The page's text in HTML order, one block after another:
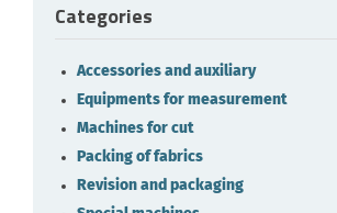
Categories
Accessories and auxiliary
Equipments for measurement
Machines for cut
Packing of fabrics
Revision and packaging